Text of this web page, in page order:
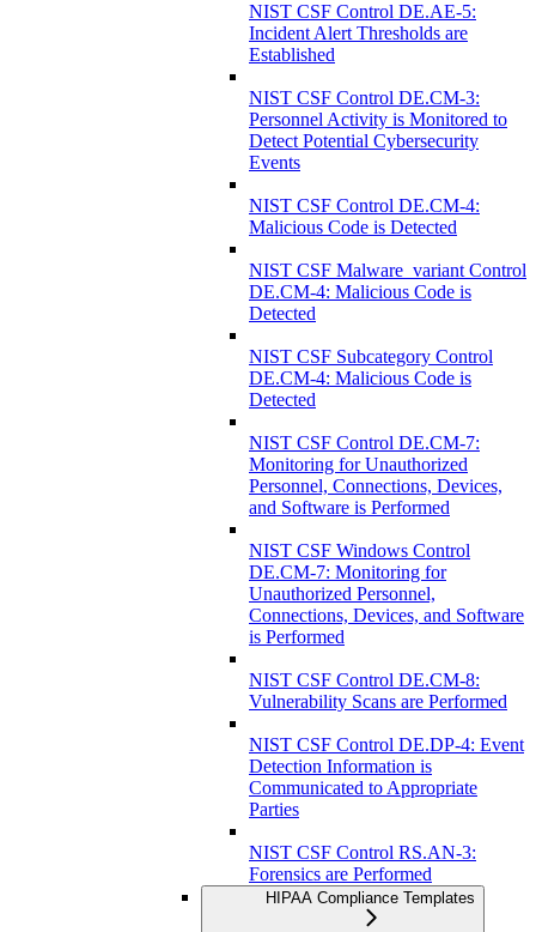
NIST CSF Control DE.AE-5:
Incident Alert Thresholds are
Established
NIST CSF Control DE.CM-3:
Personnel Activity is Monitored to
Detect Potential Cybersecurity
Events
NIST CSF Control DE.CM-4:
Malicious Code is Detected
NIST CSF Malware_variant Control
DE.CM-4: Malicious Code is
Detected
NIST CSF Subcategory Control
DE.CM-4: Malicious Code is
Detected
NIST CSF Control DE.CM-7:
Monitoring for Unauthorized
Personnel, Connections, Devices,
and Software is Performed
NIST CSF Windows Control
DE.CM-7: Monitoring for
Unauthorized Personnel,
Connections, Devices, and Software
is Performed
NIST CSF Control DE.CM-8:
Vulnerability Scans are Performed
NIST CSF Control DE.DP-4: Event
Detection Information is
Communicated to Appropriate
Parties
NIST CSF Control RS.AN-3:
Forensics are Performed
HIPAA Compliance Templates